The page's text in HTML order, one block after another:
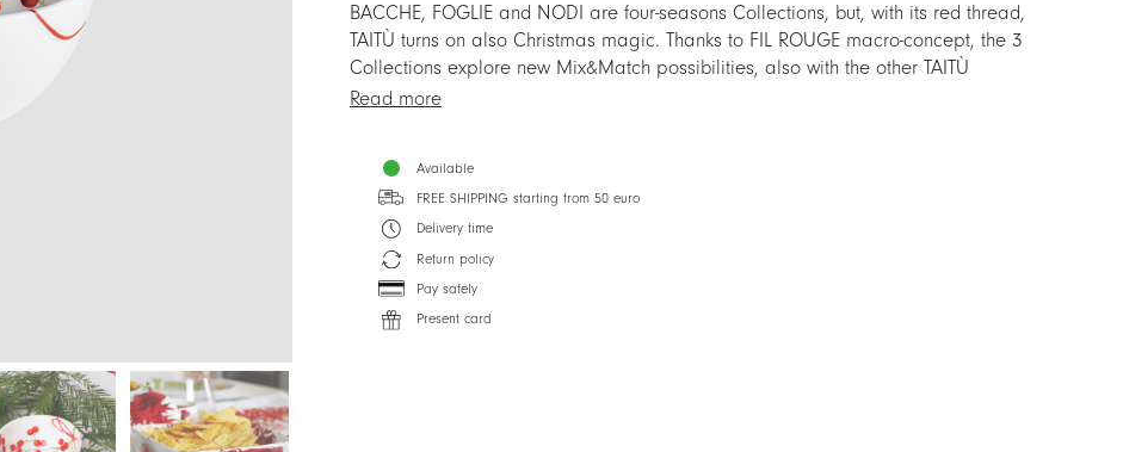
BACCHE, FOGLIE and NODI are four-seasons Collections, but, with its red thread,
TAITÙ turns on also Christmas magic. Thanks to FIL ROUGE macro-concept, the 3
Collections explore new Mix&Match possibilities, also with the other TAITÙ
Collections.
Collections.
Read more
Available
FREE SHIPPING starting from 50 euro
Delivery time
Return policy
Pay safely
Present card